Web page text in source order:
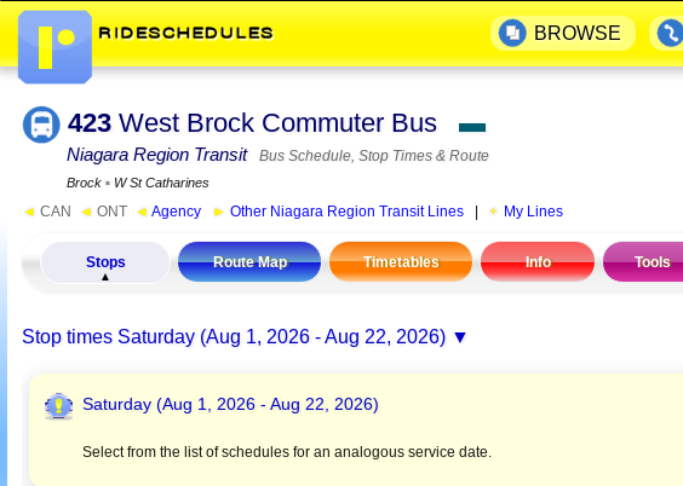
423 West Brock Commuter Bus ▬
Niagara Region Transit Bus Schedule, Stop Times & Route
Brock ▪ W St Catharines
◄ CAN ◄ ONT ◄ Agency ► Other Niagara Region Transit Lines My Lines
Stops Route Map Timetables Info Tools
Stop times Saturday (Aug 1, 2026 - Aug 22, 2026)
Saturday (Aug 1, 2026 - Aug 22, 2026)
Select from the list of schedules for an analogous service date.
BROWSE